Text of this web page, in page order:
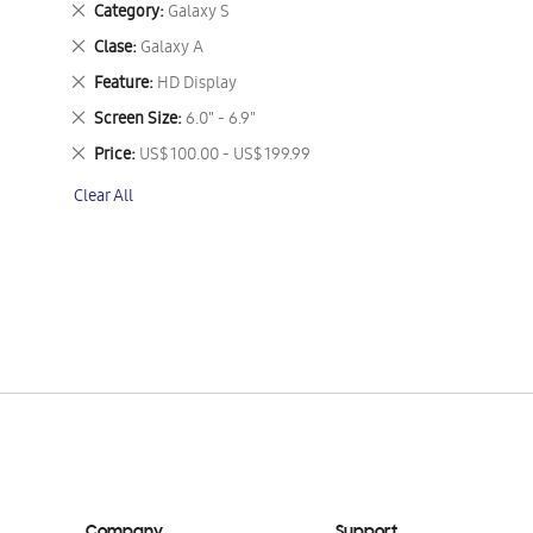
Category Galaxy S
Remove
This
Item
Clase Galaxy A
Remove
This
Item
Feature HD Display
Remove
This
Item
Screen Size 6.0" - 6.9"
Remove
This
Item
Price US$ 100.00 - US$ 199.99
Remove
Item
Clear All